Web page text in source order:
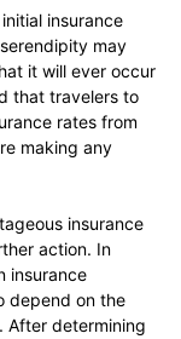
insurance
may
it will ever occur
that travelers to
rates from
making any
insurance
action. In
insurance
depend on the
After determining